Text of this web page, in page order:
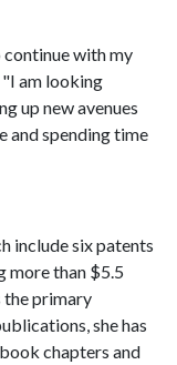
continue with my
am looking
up new avenues
and spending time
include six patents
more than $5.5
the primary
she has
chapters and